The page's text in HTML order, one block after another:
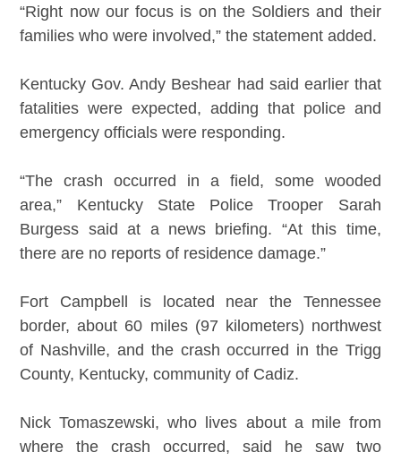
“Right now our focus is on the Soldiers and their
families who were involved,” the statement added.
Kentucky Gov. Andy Beshear had said earlier that
fatalities were expected, adding that police and
emergency officials were responding.
“The crash occurred in a field, some wooded
area,” Kentucky State Police Trooper Sarah
Burgess said at a news briefing. “At this time,
there are no reports of residence damage.”
Fort Campbell is located near the Tennessee
border, about 60 miles (97 kilometers) northwest
of Nashville, and the crash occurred in the Trigg
County, Kentucky, community of Cadiz.
Nick Tomaszewski, who lives about a mile from
where the crash occurred, said he saw two